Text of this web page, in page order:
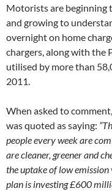
Motorists are beginning
and growing to
overnight on home
chargers, along with the
utilised by more than
2011.
When asked to
was quoted as saying:
people every week are
are cleaner, greener and
the uptake of low
plan is investing £600